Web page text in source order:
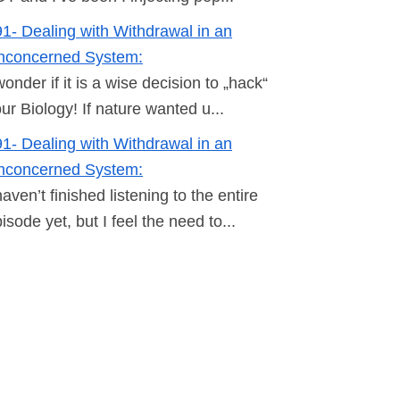
Dealing with Withdrawal in an
System:
if it is a wise decision to „hack“
Biology! If nature wanted u...
Dealing with Withdrawal in an
System:
finished listening to the entire
yet, but I feel the need to...